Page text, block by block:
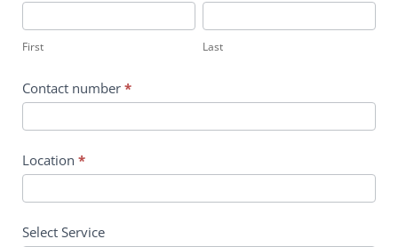
us
First Last
Contact number *
Location *
Select Service